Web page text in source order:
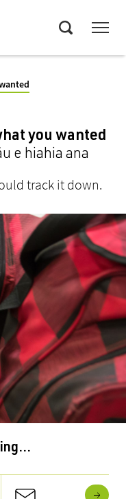
you wanted
e hiahia ana
track it down.